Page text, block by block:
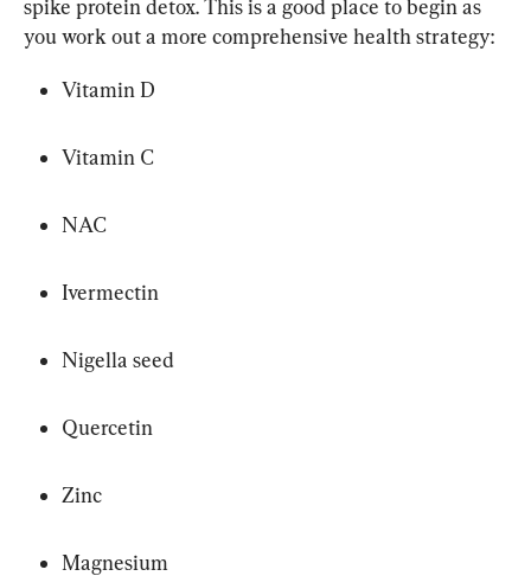
spike protein detox. This is a good place to begin as
you work out a more comprehensive health strategy:
Vitamin D
Vitamin C
NAC
Ivermectin
Nigella seed
Quercetin
Zinc
Magnesium